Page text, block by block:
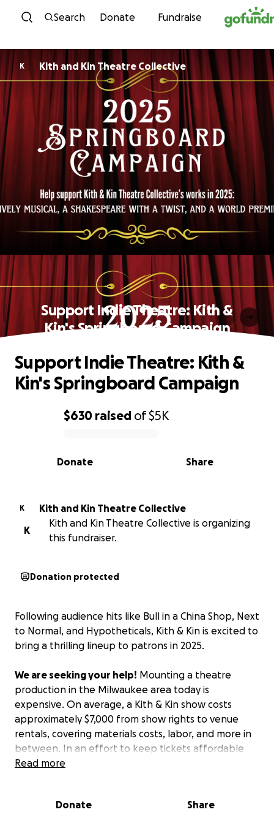
Skip to content
Search Donate Fundraise
K Kith and Kin Theatre Collective
Support Indie Theatre: Kith &
Kin's Springboard Campaign
0% complete
$630 raised of$5K
Share
Donate
Support Indie Theatre: Kith &
Kin's Springboard Campaign
K
Kith and Kin Theatre Collective
K
Kith and Kin Theatre Collective is organizing
this fundraiser.
Donation protected
Following audience hits like Bull in a China Shop, Next
to Normal, and Hypotheticals, Kith & Kin is excited to
bring a thrilling lineup to patrons in 2025.
We are seeking your help! Mounting a theatre
production in the Milwaukee area today is
expensive. On average, a Kith & Kin show costs
approximately $7,000 from show rights to venue
rentals, covering materials costs, labor, and more in
between. In an effort to keep tickets affordable
for audiences, it is through patron support (like you!)
supporting our indie theatre company - promise, we
Read more
Donate Share